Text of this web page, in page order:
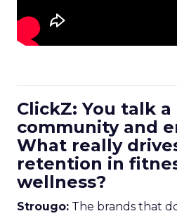
ClickZ: You talk
community and
What really
retention in
wellness?
Strougo: The brands that